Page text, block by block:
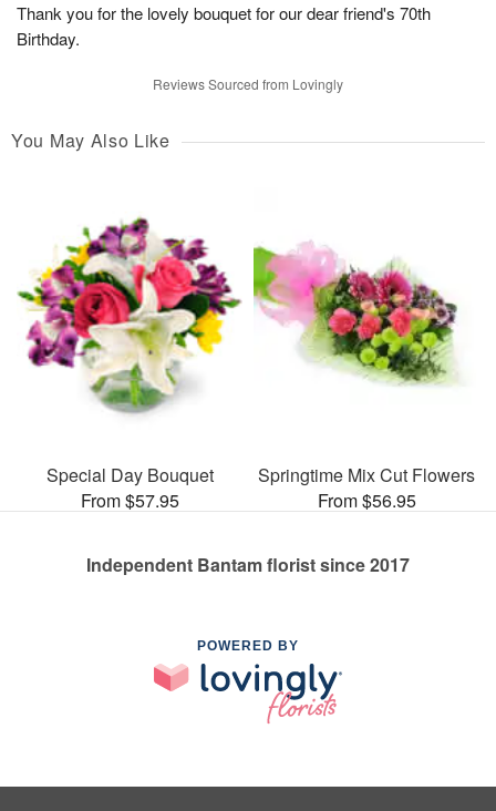
Thank you for the lovely bouquet for our dear friend's 70th
Birthday.
Reviews Sourced from Lovingly
You May Also Like
Special Day Bouquet
From $57.95
Springtime Mix Cut Flowers
From $56.95
Independent Bantam florist since 2017
POWERED BY